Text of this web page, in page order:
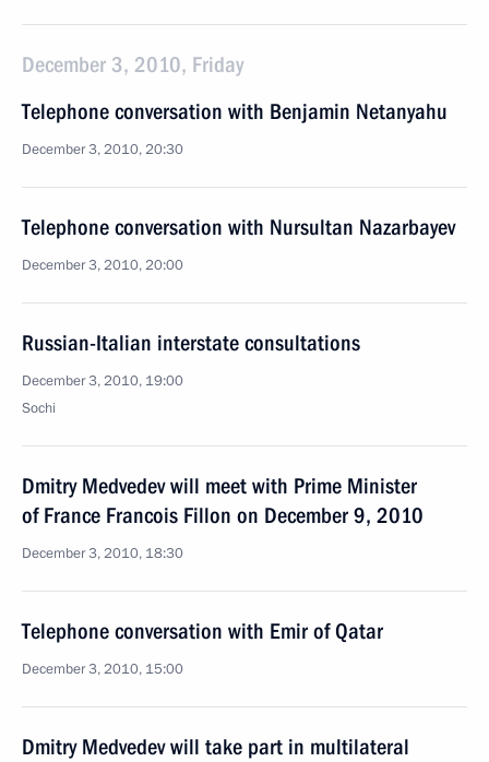
December 3, 2010, Friday
Telephone conversation with Benjamin Netanyahu
December 3, 2010, 20:30
Telephone conversation with Nursultan Nazarbayev
December 3, 2010, 20:00
Russian-Italian interstate consultations
December 3, 2010, 19:00
Sochi
Dmitry Medvedev will meet with Prime Minister
of France Francois Fillon on December 9, 2010
December 3, 2010, 18:30
Telephone conversation with Emir of Qatar
December 3, 2010, 15:00
Dmitry Medvedev will take part in multilateral